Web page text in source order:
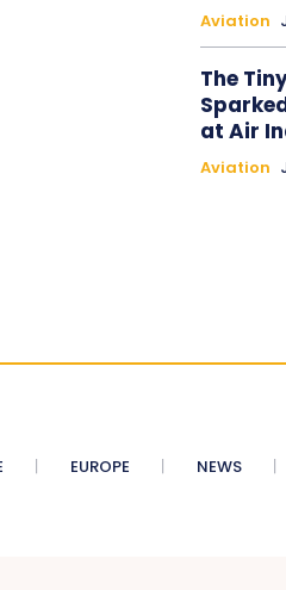
Aviation
The
at Air
Aviation
EUROPE NEWS